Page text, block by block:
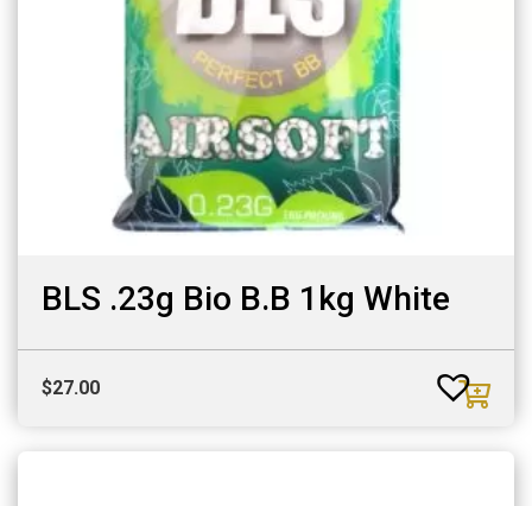
BLS .23g Bio B.B 1kg White
$27.00